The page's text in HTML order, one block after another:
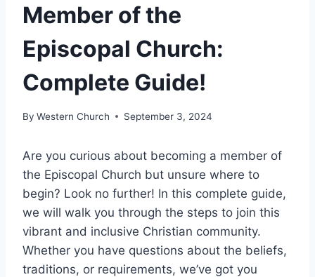
Member of the
Episcopal Church:
Complete Guide!
By Western Church September 3, 2024
Are you curious about becoming a member of
the Episcopal Church but unsure where to
begin? Look no further! In this complete guide,
we will walk you through the steps to join this
vibrant and inclusive Christian community.
Whether you have questions about the beliefs,
traditions, or requirements, we’ve got you